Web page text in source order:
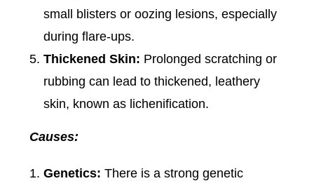
small blisters or oozing lesions, especially
during flare-ups.
Thickened Skin: Prolonged scratching or
rubbing can lead to thickened, leathery
skin, known as lichenification.
Causes:
Genetics: There is a strong genetic